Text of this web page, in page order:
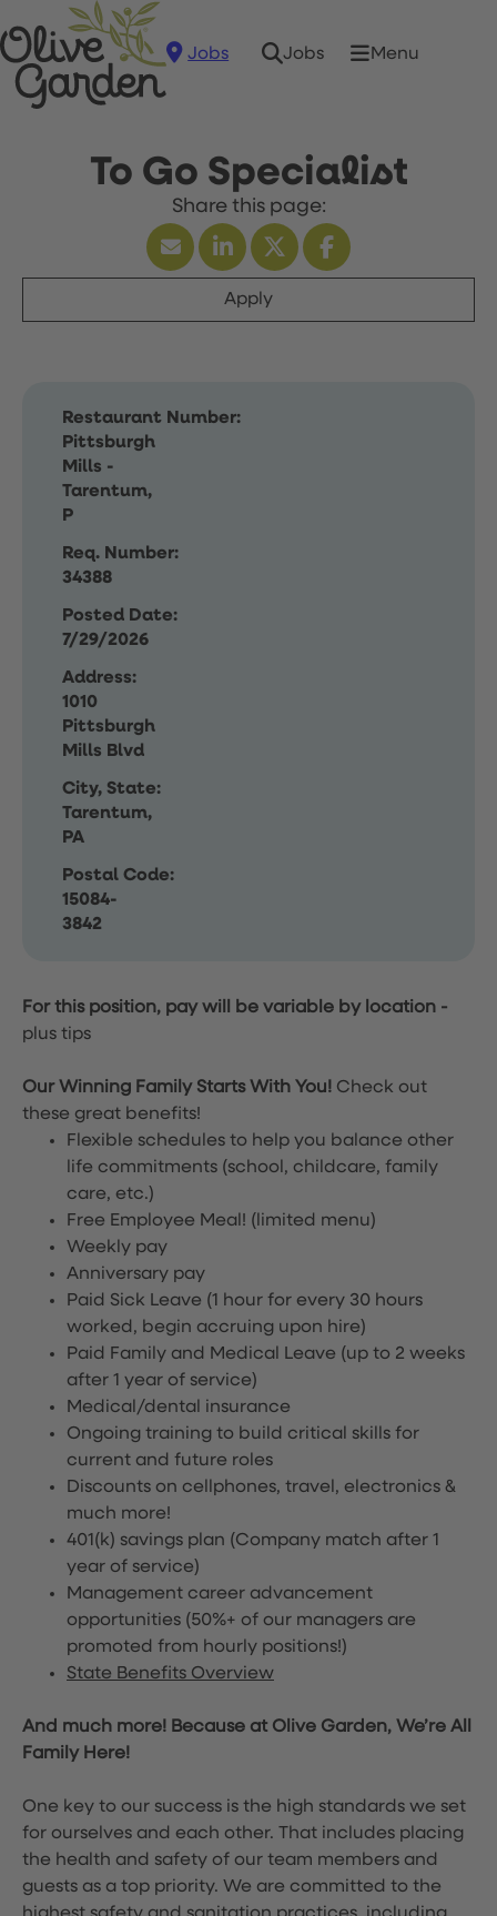
Jobs Jobs Menu
To Go Specialist
Apply
Restaurant Number:
Pittsburgh
Mills -
Tarentum,
P
Req. Number:
34388
Posted Date:
7/29/2026
Address:
1010
Pittsburgh
Mills Blvd
City, State:
Tarentum,
PA
Postal Code:
15084-
3842
For this position, pay will be variable by location -
plus tips
Our Winning Family Starts With You! Check out
these great benefits!
Flexible schedules to help you balance other
life commitments (school, childcare, family
care, etc.)
Free Employee Meal! (limited menu)
Weekly pay
Anniversary pay
Paid Sick Leave (1 hour for every 30 hours
worked, begin accruing upon hire)
Paid Family and Medical Leave (up to 2 weeks
after 1 year of service)
Medical/dental insurance
Ongoing training to build critical skills for
current and future roles
Discounts on cellphones, travel, electronics &
much more!
401(k) savings plan (Company match after 1
year of service)
Management career advancement
opportunities (50%+ of our managers are
promoted from hourly positions!)
State Benefits Overview
And much more! Because at Olive Garden, We’re All
Family Here!
One key to our success is the high standards we set
for ourselves and each other. That includes placing
the health and safety of our team members and
guests as a top priority. We are committed to the